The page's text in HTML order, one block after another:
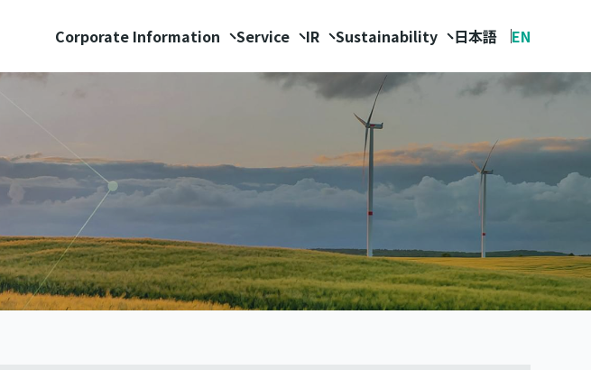
Corporate Information Service IR Sustainability 日本語 EN